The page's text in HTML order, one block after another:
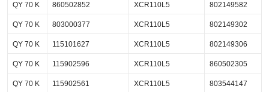
QY 70 K 860502852 XCR110L5 802149582
QY 70 K 803000377 XCR110L5 802149302
QY 70 K 115101627 XCR110L5 802149306
QY 70 K 115902596 XCR110L5 860502305
QY 70 K 115902561 XCR110L5 803544147